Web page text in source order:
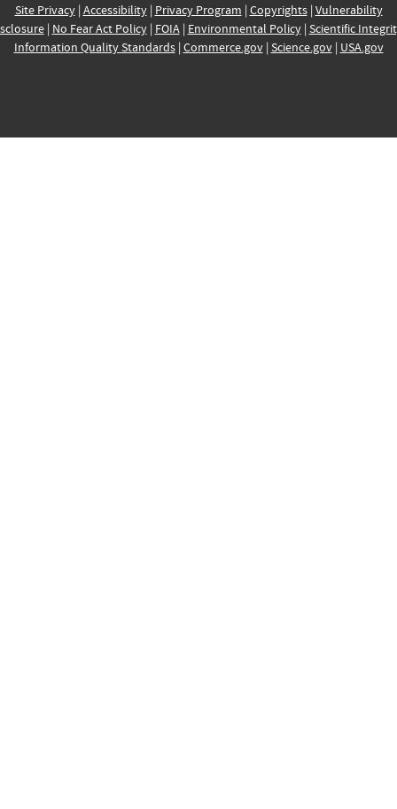
Site Privacy| Accessibility| Privacy Program | Copyrights| Vulnerability
| No Fear Act Policy| FOIA| Environmental Policy| Scientific
Information Quality Standards| Commerce.gov| Science.gov| USA.gov